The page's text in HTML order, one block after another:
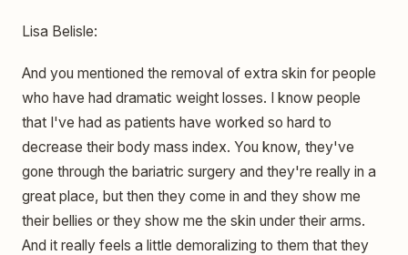
Lisa Belisle:
And you mentioned the removal of extra skin for people
who have had dramatic weight losses. I know people
that I've had as patients have worked so hard to
decrease their body mass index. You know, they've
gone through the bariatric surgery and they're really in a
great place, but then they come in and they show me
their bellies or they show me the skin under their arms.
And it really feels a little demoralizing to them that they